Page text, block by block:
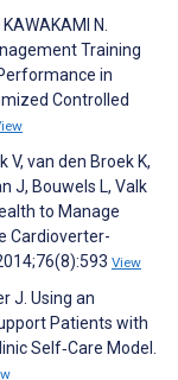
N.
Training
in
Controlled
V, van den Broek K,
J, Bouwels L, Valk
to Manage
Cardioverter-
View
J. Using an
Patients with
Self‐Care Model.